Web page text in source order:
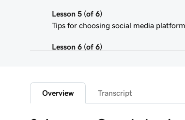
Lesson 5 (of 6)
Tips for choosing social media
Lesson 6 (of 6)
Overview Transcript